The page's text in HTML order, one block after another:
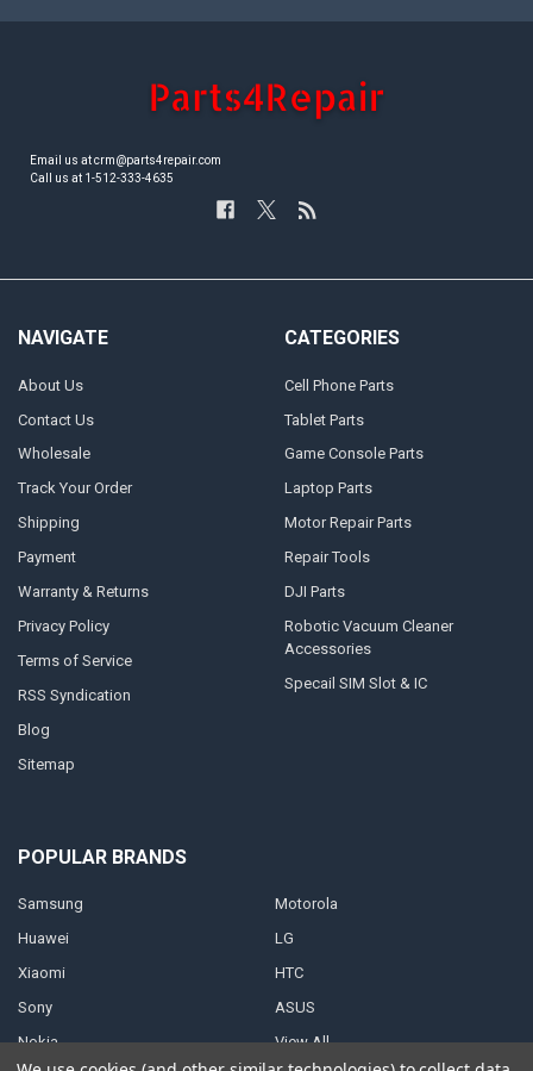
Email us at crm@parts4repair.com
Call us at 1-512-333-4635
NAVIGATE
About Us
Contact Us
Wholesale
Track Your Order
Shipping
Payment
Warranty & Returns
Privacy Policy
Terms of Service
RSS Syndication
Blog
Sitemap
CATEGORIES
Cell Phone Parts
Tablet Parts
Game Console Parts
Laptop Parts
Motor Repair Parts
Repair Tools
DJI Parts
Robotic Vacuum Cleaner
Accessories
Specail SIM Slot & IC
POPULAR BRANDS
Samsung
Huawei
Xiaomi
Sony
Nokia
Motorola
LG
HTC
ASUS
View All